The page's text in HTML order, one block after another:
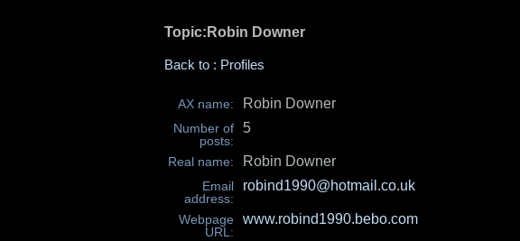
Topic:Robin Downer
Back to : Profiles
AX name: Robin Downer
Number of
posts:
5
Real name: Robin Downer
Email
address:
robind1990@hotmail.co.uk
Webpage
URL:
www.robind1990.bebo.com